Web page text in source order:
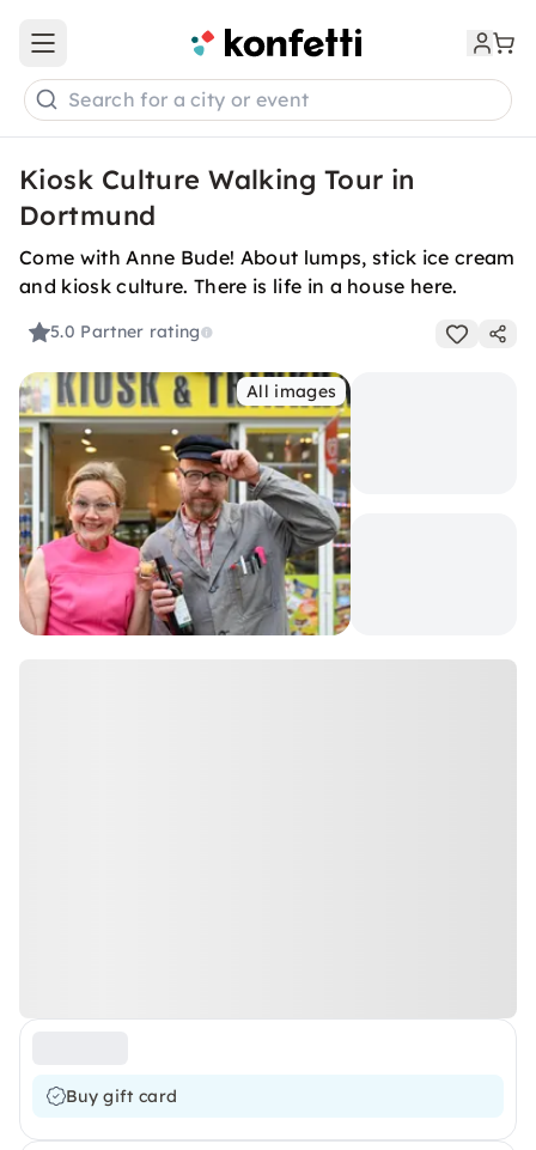
Open main menu
Search for a city or event
Kiosk Culture Walking Tour in
Dortmund
Come with Anne Bude! About lumps, stick ice cream
and kiosk culture. There is life in a house here.
5.0 Partner rating
All images
Buy gift card